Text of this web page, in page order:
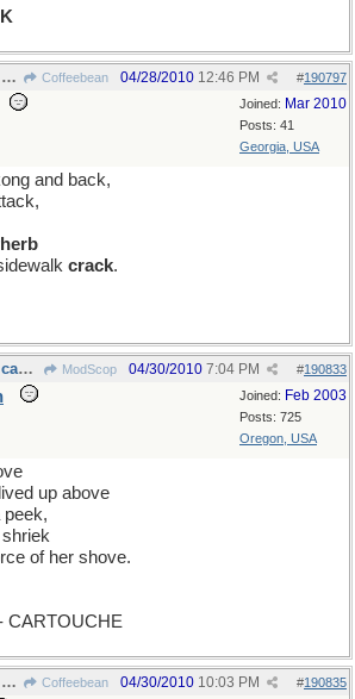
Re: Limericks (So I can find it again) Coffeebean #190797
04/28/2010 12:46 PM
Joined: Mar 2010
Posts: 41
Georgia, USA
and back,
crack.
Re: Limericks (So I can find it again) ModScop #190833
04/30/2010 7:04 PM
Joined: Feb 2003
Posts: 725
Oregon, USA
up above
peek,
of her shove.
CARTOUCHE
Re: Limericks (So I can find it again) Coffeebean #190835
04/30/2010 10:03 PM